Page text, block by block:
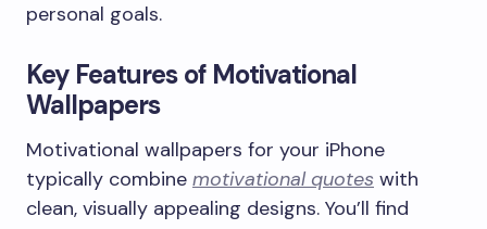
personal goals.
Key Features of Motivational
Wallpapers
Motivational wallpapers for your iPhone
typically combine motivational quotes with
clean, visually appealing designs. You’ll find